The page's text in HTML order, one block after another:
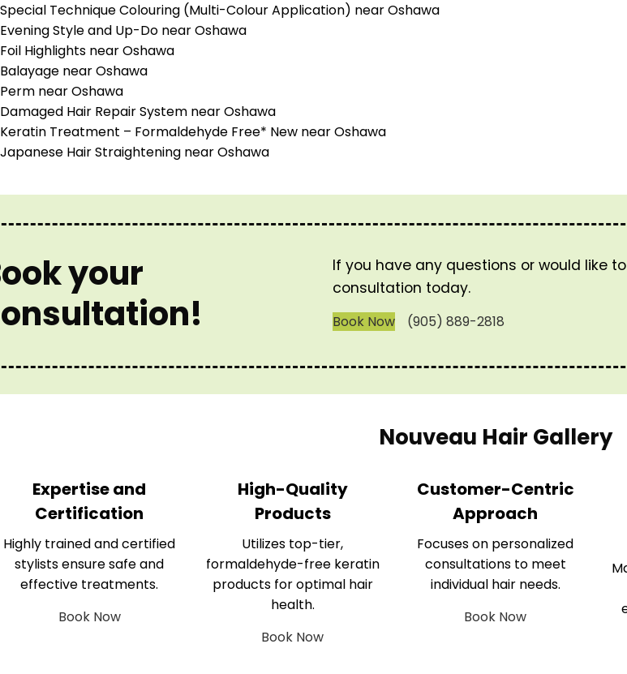
Special Technique Colouring (Multi-Colour Application) near Oshawa
Evening Style and Up-Do near Oshawa
Foil Highlights near Oshawa
Balayage near Oshawa
Perm near Oshawa
Damaged Hair Repair System near Oshawa
Keratin Treatment – Formaldehyde Free* New near Oshawa
Japanese Hair Straightening near Oshawa
your
If you have any questions or would like
consultation today.
Book Now (905) 889-2818
Nouveau Hair Gallery
Expertise and
Certification
Highly trained and certified
stylists ensure safe and
effective treatments.
Book Now
High-Quality
Products
Utilizes top-tier,
formaldehyde-free keratin
products for optimal hair
health.
Book Now
Customer-Centric
Approach
Focuses on personalized
consultations to meet
individual hair needs.
Book Now